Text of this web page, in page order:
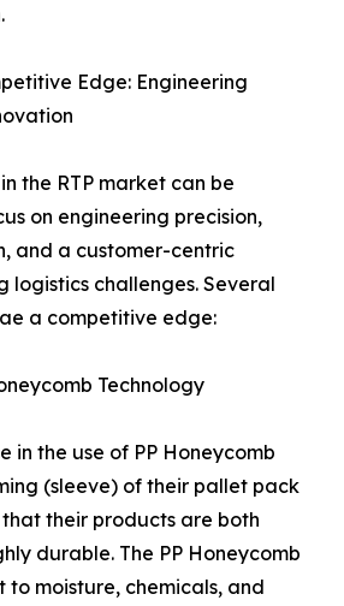
Edge: Engineering
the RTP market can be
on engineering precision,
and a customer-centric
logistics challenges. Several
a competitive edge:
Technology
in the use of PP Honeycomb
(sleeve) of their pallet pack
that their products are both
durable. The PP Honeycomb
to moisture, chemicals, and